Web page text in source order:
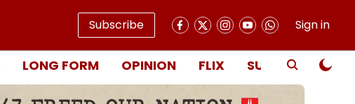
Subscribe Sign in
LONG FORM OPINION FLIX SUBSCRIBE